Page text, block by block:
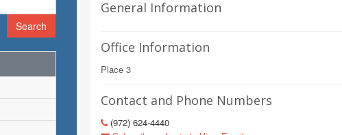
Search
General Information
Office Information
Place 3
Contact and Phone Numbers
(972) 624-4440